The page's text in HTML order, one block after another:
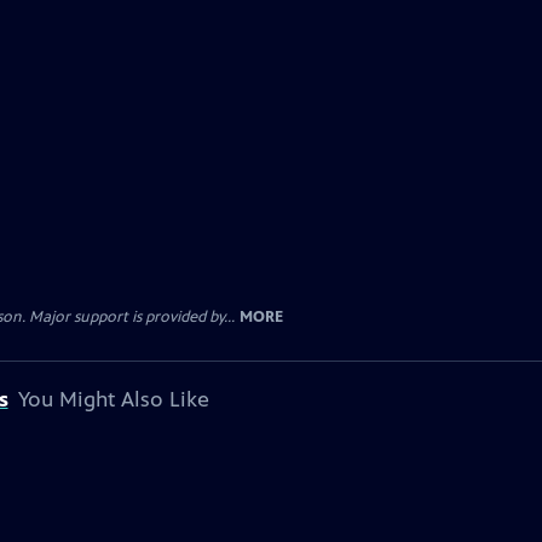
Major support is provided by... MORE
You Might Also Like